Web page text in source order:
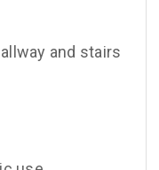
and stairs